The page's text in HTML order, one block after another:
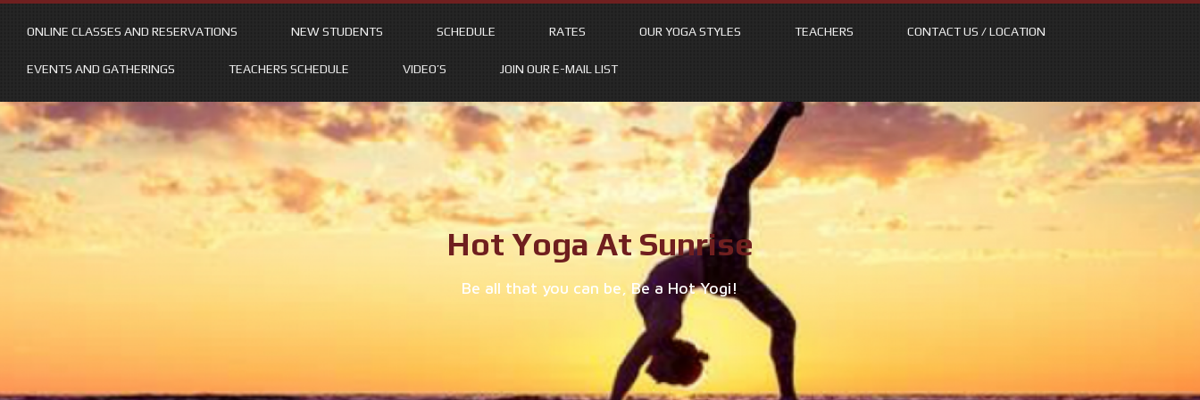
ONLINE CLASSES AND RESERVATIONS NEW STUDENTS SCHEDULE RATES OUR YOGA STYLES TEACHERS CONTACT US / LOCATION
EVENTS AND GATHERINGS TEACHERS SCHEDULE VIDEO’S JOIN OUR E-MAIL LIST
to
content
Hot Yoga At Sunrise
Be all that you can be, Be a Hot Yogi!